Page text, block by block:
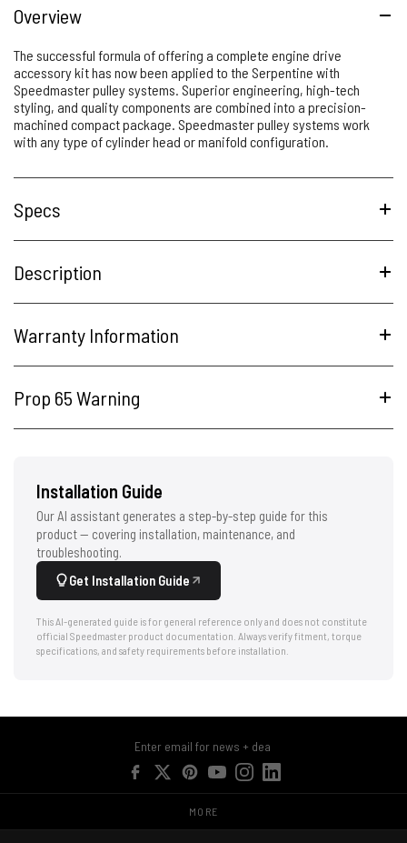
Overview
The successful formula of offering a complete engine drive
accessory kit has now been applied to the Serpentine with
Speedmaster pulley systems. Superior engineering, high-tech
styling, and quality components are combined into a precision-
machined compact package. Speedmaster pulley systems work
with any type of cylinder head or manifold configuration.
Specs
Description
Warranty Information
Prop 65 Warning
Installation Guide
Our AI assistant generates a step-by-step guide for this
product — covering installation, maintenance, and
troubleshooting.
Get Installation Guide
This AI-generated guide is for general reference only and does not constitute
official Speedmaster product documentation. Always verify fitment, torque
specifications, and safety requirements before installation.
MORE